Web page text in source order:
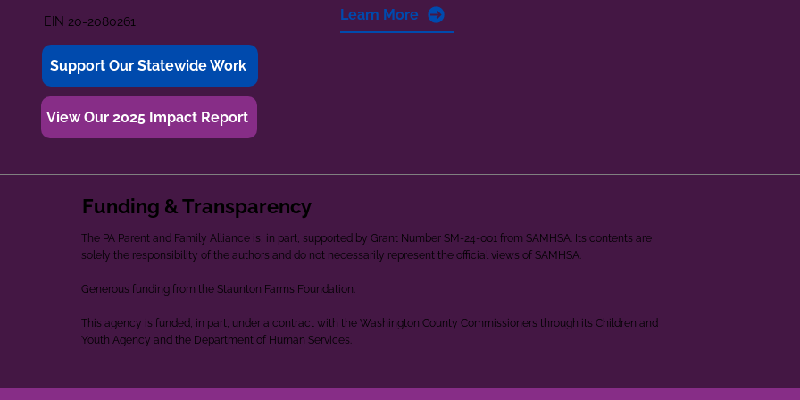
EIN 20-2080261
Support Our Statewide Work
View Our 2025 Impact Report
Learn More
Funding & Transparency
The PA Parent and Family Alliance is, in part, supported by Grant Number SM-24-001 from SAMHSA. Its contents are
solely the responsibility of the authors and do not necessarily represent the official views of SAMHSA.
Generous funding from the Staunton Farms Foundation.
This agency is funded, in part, under a contract with the Washington County Commissioners through its Children and
Youth Agency and the Department of Human Services.